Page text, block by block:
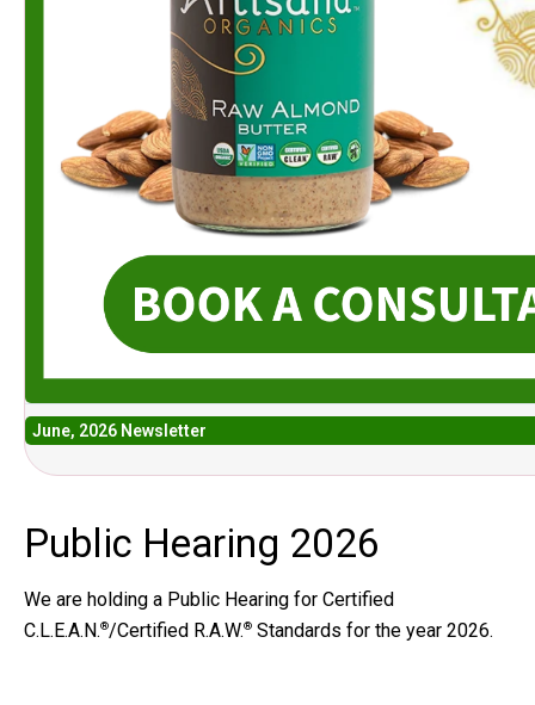
June, 2026 Newsletter
Public Hearing 2026
We are holding a Public Hearing for Certified
C.L.E.A.N.®/Certified R.A.W.® Standards for the year 2026.